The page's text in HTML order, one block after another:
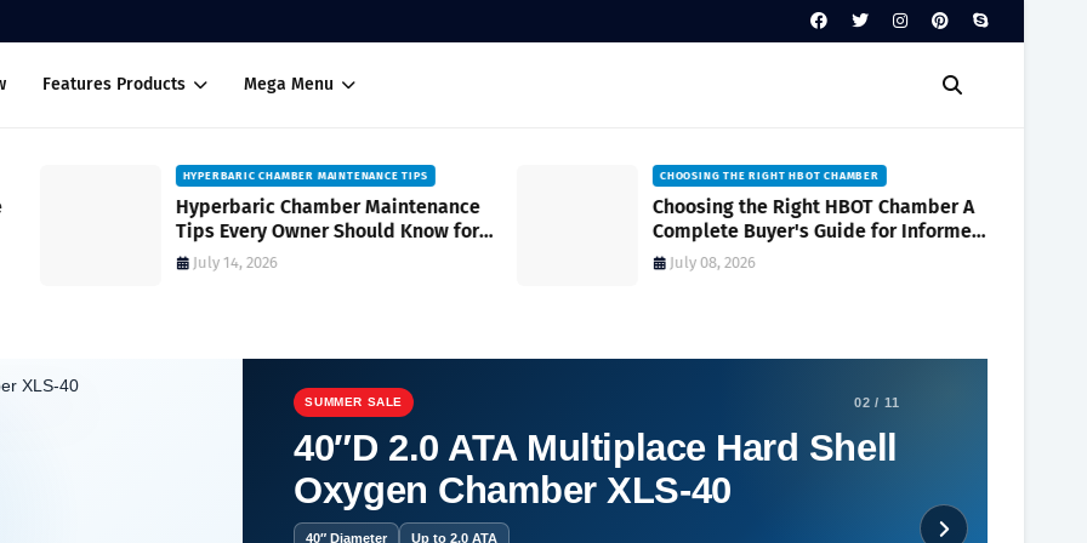
Features Products Mega Menu
HYPERBARIC CHAMBER MAINTENANCE TIPS
Hyperbaric Chamber Maintenance
Tips Every Owner Should Know for
Safe and Reliable Operation
July 14, 2026
CHOOSING THE RIGHT HBOT CHAMBER
Choosing the Right HBOT Chamber A
Complete Buyer's Guide for Informed
Decision-Making
July 08, 2026
SUMMER SALE 02 / 11
40″D 2.0 ATA Multiplace Hard Shell
Oxygen Chamber XLS-40
40″ Diameter Up to 2.0 ATA